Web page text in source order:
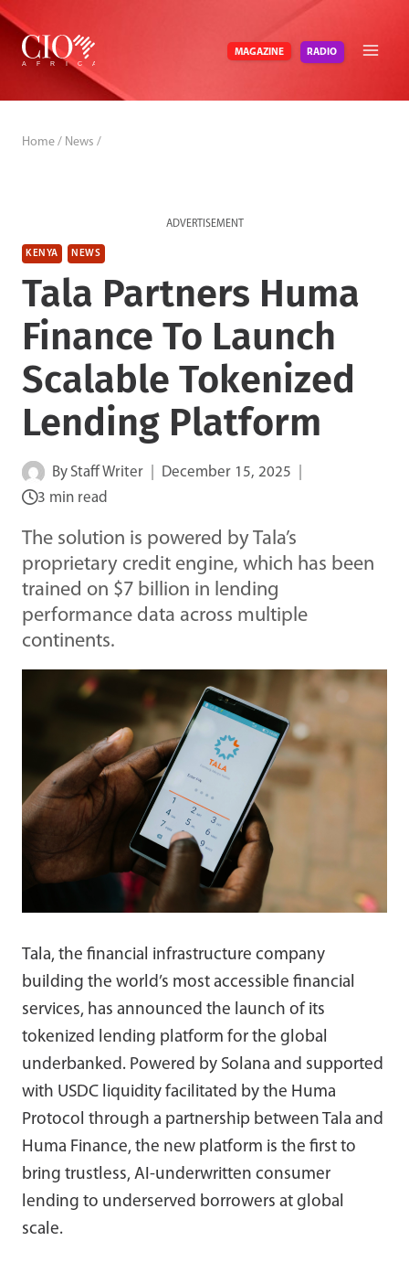
Skip
content
MAGAZINE RADIO
Home / News /
ADVERTISEMENT
KENYA NEWS
Tala Partners Huma
Finance To Launch
Scalable Tokenized
Lending Platform
By Staff Writer
December 15, 2025
3 min read
The solution is powered by Tala’s
proprietary credit engine, which has been
trained on $7 billion in lending
performance data across multiple
continents.
Tala, the financial infrastructure company
building the world’s most accessible financial
services, has announced the launch of its
tokenized lending platform for the global
underbanked. Powered by Solana and supported
with USDC liquidity facilitated by the Huma
Protocol through a partnership between Tala and
Huma Finance, the new platform is the first to
bring trustless, AI-underwritten consumer
lending to underserved borrowers at global
scale.